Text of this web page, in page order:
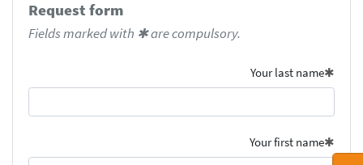
Request form
Fields marked with ✱ are compulsory.
Your last name
Your first name